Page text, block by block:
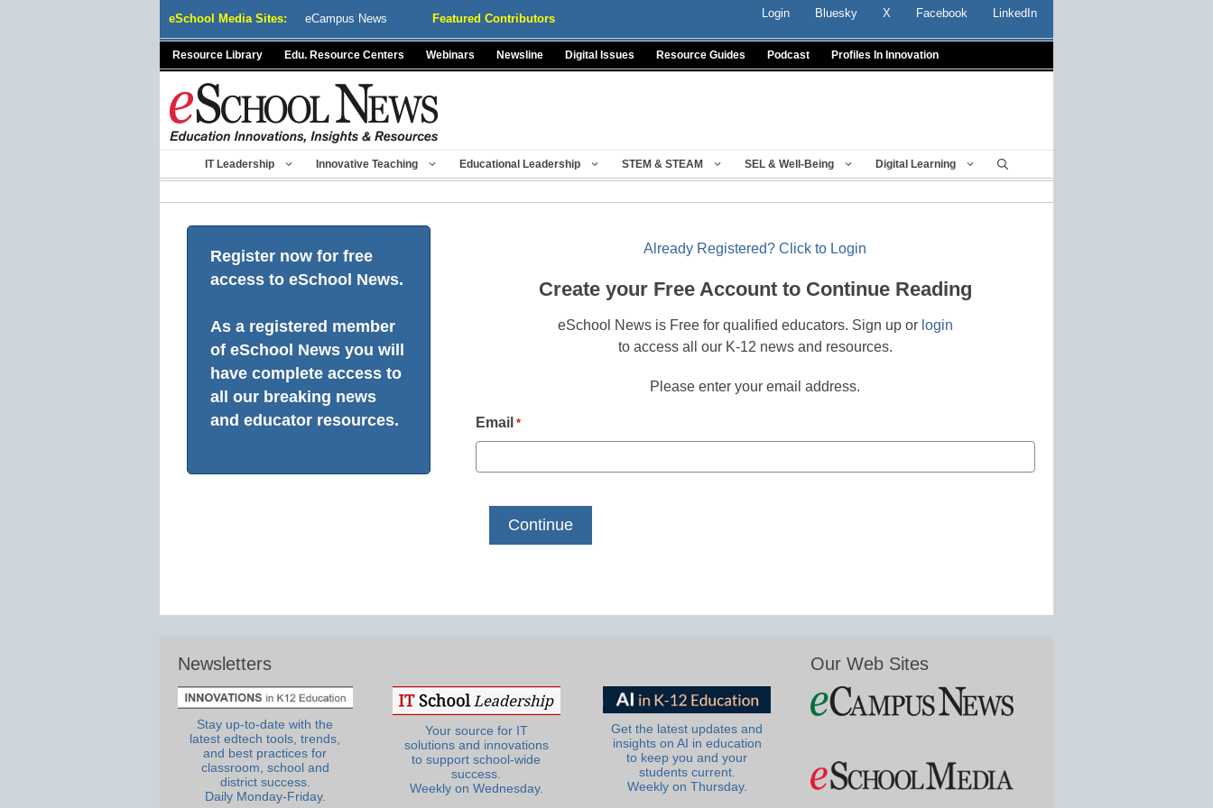
eSchool Media Sites: eCampus News Featured Contributors Login Bluesky X Facebook LinkedIn
Resource Library Edu. Resource Centers Webinars Newsline Digital Issues Resource Guides Podcast Profiles In Innovation
IT Leadership Innovative Teaching Educational Leadership STEM & STEAM SEL & Well-Being Digital Learning
Register now for free
access to eSchool News.
As a registered member
of eSchool News you will
have complete access to
all our breaking news
and educator resources.
Already Registered? Click to Login
Create your Free Account to Continue Reading
eSchool News is Free for qualified educators. Sign up or login
to access all our K-12 news and resources.
Please enter your email address.
Email *
Newsletters
Stay up-to-date with the
latest edtech tools, trends,
and best practices for
classroom, school and
district success.
Daily Monday-Friday.
Your source for IT
solutions and innovations
to support school-wide
success.
Weekly on Wednesday.
Get the latest updates and
insights on AI in education
to keep you and your
students current.
Weekly on Thursday.
Our Web Sites